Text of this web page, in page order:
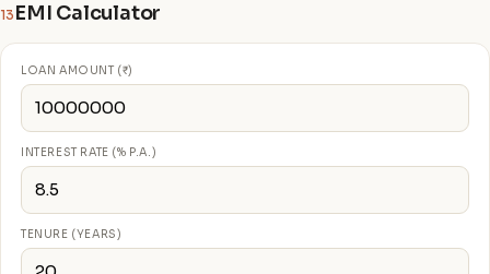
13 EMI Calculator
LOAN AMOUNT (₹)
INTEREST RATE (% P.A.)
TENURE (YEARS)